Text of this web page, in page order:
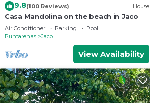
9.8(100 Reviews) House
Casa Mandolina on the beach in Jaco
Air Conditioner Parking
Pool
Puntarenas
Jaco
View Availability